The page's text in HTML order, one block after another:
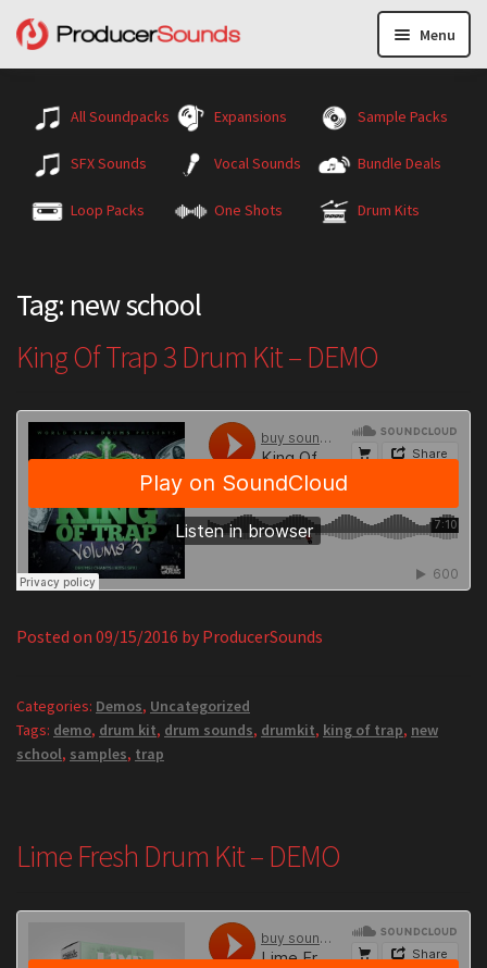
Menu
All Soundpacks Expansions Sample Packs
SFX Sounds Vocal Sounds Bundle Deals
Loop Packs One Shots Drum Kits
Tag: new school
King Of Trap 3 Drum Kit – DEMO
Posted on 09/15/2016 by ProducerSounds
Categories: Demos, Uncategorized
Tags: demo, drum kit, drum sounds, drumkit, king of trap, new
school, samples, trap
Lime Fresh Drum Kit – DEMO